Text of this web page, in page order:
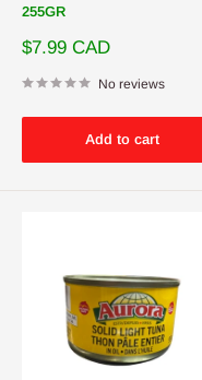
255GR
Sale
$7.99 CAD
No reviews
Add to cart